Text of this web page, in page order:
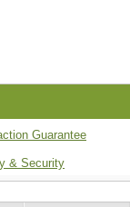
Guarantee
& Security